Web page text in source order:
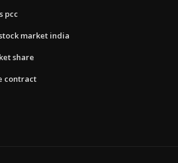
pcc
market india
share
contract